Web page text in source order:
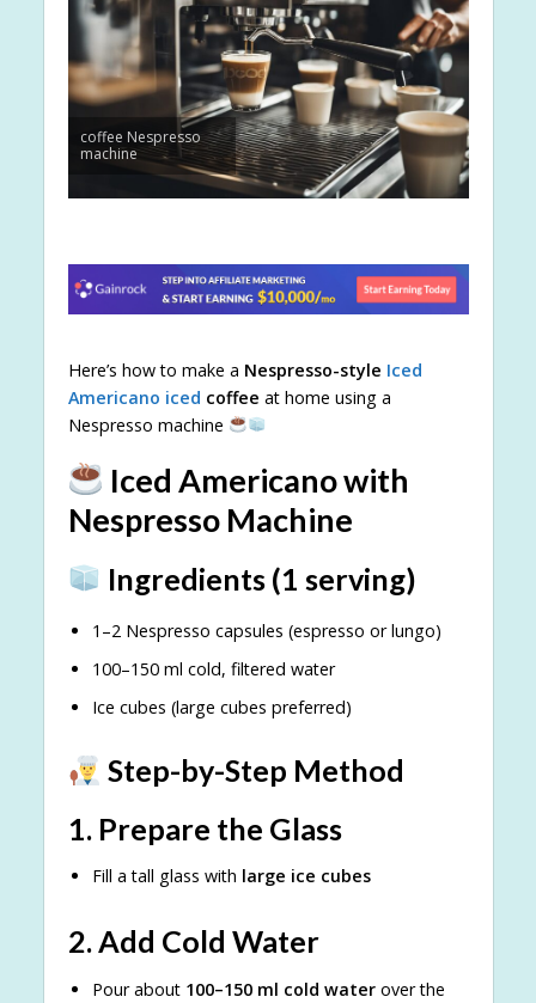
coffee Nespresso
machine
Here’s how to make a Nespresso-style Iced
Americano iced coffee at home using a
Nespresso machine
Iced Americano with
Nespresso Machine
Ingredients (1 serving)
1–2 Nespresso capsules (espresso or lungo)
100–150 ml cold, filtered water
Ice cubes (large cubes preferred)
Step-by-Step Method
1. Prepare the Glass
Fill a tall glass with large ice cubes
2. Add Cold Water
Pour about 100–150 ml cold waterover the